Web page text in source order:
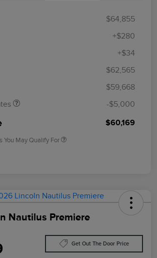
$64,855
+$280
+$34
$62,565
$59,668
Cash
Event
-$5,000
$60,169
You May Qualify For
Nautilus Premiere
Get Out The Door Price